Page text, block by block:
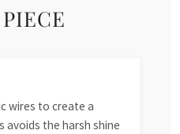
wires to create a
avoids the harsh shine